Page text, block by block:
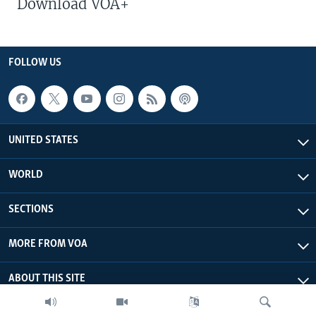
Download VOA+
FOLLOW US
UNITED STATES
WORLD
SECTIONS
MORE FROM VOA
ABOUT THIS SITE